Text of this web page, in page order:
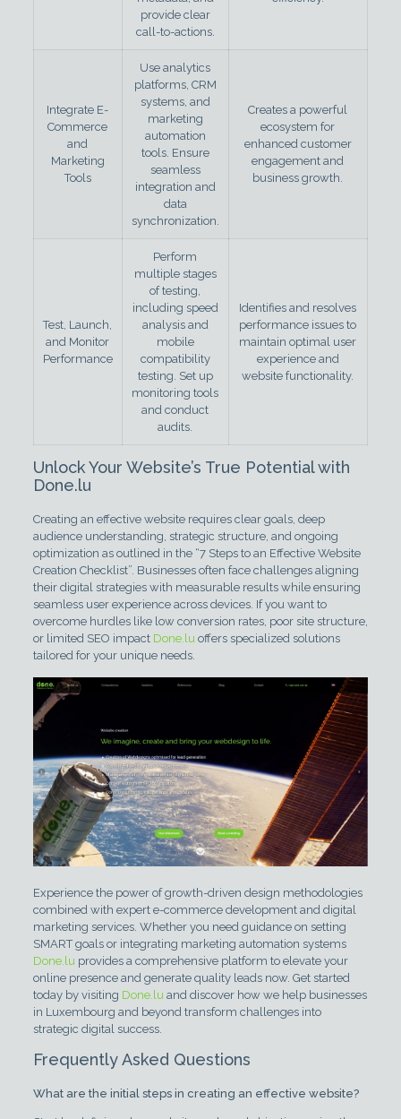
provide clear
call-to-actions.
Integrate E-
Commerce
and
Marketing
Tools
Use analytics
platforms, CRM
systems, and
marketing
automation
tools. Ensure
seamless
integration and
data
synchronization.
Creates a powerful
ecosystem for
enhanced customer
engagement and
business growth.
Test, Launch,
and Monitor
Performance
Perform
multiple stages
of testing,
including speed
analysis and
mobile
compatibility
testing. Set up
monitoring tools
and conduct
audits.
Identifies and resolves
performance issues to
maintain optimal user
experience and
website functionality.
Unlock Your Website’s True Potential with
Done.lu
Creating an effective website requires clear goals, deep
audience understanding, strategic structure, and ongoing
optimization as outlined in the “7 Steps to an Effective Website
Creation Checklist”. Businesses often face challenges aligning
their digital strategies with measurable results while ensuring
seamless user experience across devices. If you want to
overcome hurdles like low conversion rates, poor site structure,
or limited SEO impact Done.luoffers specialized solutions
tailored for your unique needs.
Experience the power of growth-driven design methodologies
combined with expert e-commerce development and digital
marketing services. Whether you need guidance on setting
SMART goals or integrating marketing automation systems
Done.lu provides a comprehensive platform to elevate your
online presence and generate quality leads now. Get started
today by visiting Done.lu and discover how we help businesses
in Luxembourg and beyond transform challenges into
strategic digital success.
Frequently Asked Questions
What are the initial steps in creating an effective website?